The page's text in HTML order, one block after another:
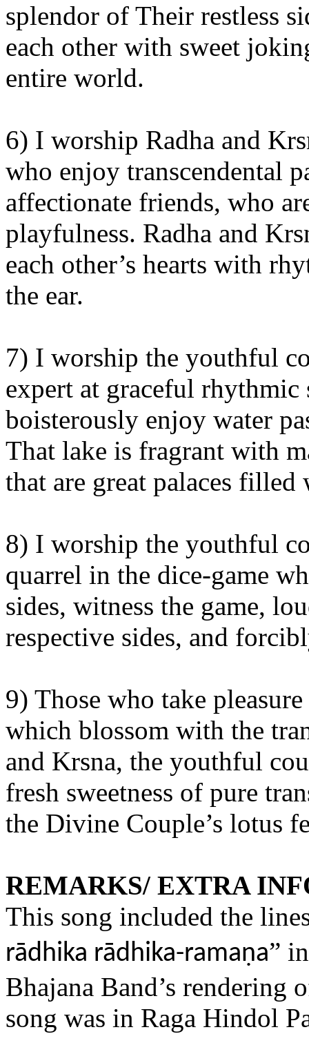
splendor of Their restless
each other with sweet
entire world.
6) I worship Radha and
who enjoy transcendental
affectionate friends, who
playfulness. Radha and
each other’s hearts with
the ear.
7) I worship the youthful
expert at graceful
boisterously enjoy water
That lake is fragrant with
that are great palaces
8) I worship the youthful
quarrel in the dice-game
sides, witness the game,
respective sides, and
9) Those who take
which blossom with the
and Krsna, the youthful
fresh sweetness of pure
the Divine Couple’s lotus
REMARKS/ EXTRA
This song included the
rādhika rādhika-ramaṇa”
Bhajana Band’s rendering
song was in Raga Hindol